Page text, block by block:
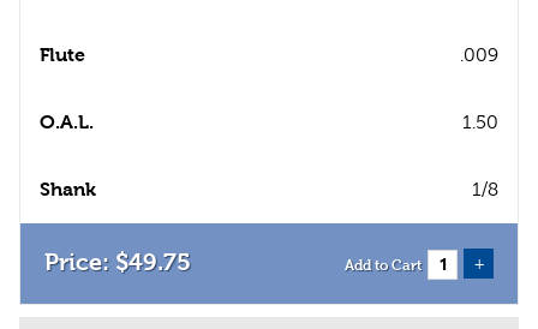
Flute .009
O.A.L. 1.50
Shank 1/8
$49.75 Add to Cart +